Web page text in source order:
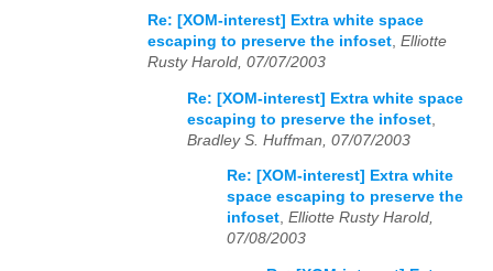
Re: [XOM-interest] Extra white space
escaping to preserve the infoset, Elliotte
Rusty Harold, 07/07/2003
Re: [XOM-interest] Extra white space
escaping to preserve the infoset
Bradley S. Huffman, 07/07/2003
Re: [XOM-interest] Extra white
space escaping to preserve the
infoset, Elliotte Rusty Harold,
07/08/2003